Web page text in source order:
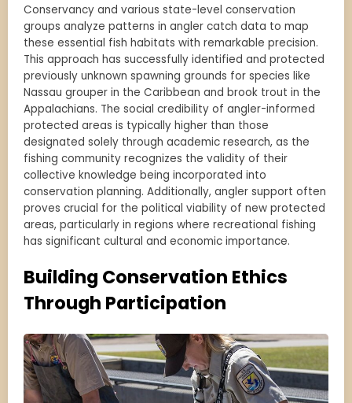
Conservancy and various state-level conservation
groups analyze patterns in angler catch data to map
these essential fish habitats with remarkable precision.
This approach has successfully identified and protected
previously unknown spawning grounds for species like
Nassau grouper in the Caribbean and brook trout in the
Appalachians. The social credibility of angler-informed
protected areas is typically higher than those
designated solely through academic research, as the
fishing community recognizes the validity of their
collective knowledge being incorporated into
conservation planning. Additionally, angler support often
proves crucial for the political viability of new protected
areas, particularly in regions where recreational fishing
has significant cultural and economic importance.
Building Conservation Ethics
Through Participation